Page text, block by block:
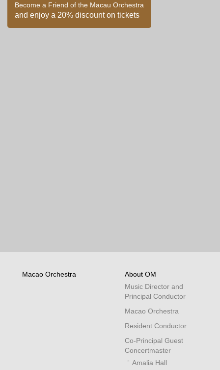
Become a Friend of the Macau Orchestra
and enjoy a 20% discount on tickets
Macao Orchestra
About OM
Music Director and
Principal Conductor
Macao Orchestra
Resident Conductor
Co-Principal Guest
Concertmaster
Amalia Hall